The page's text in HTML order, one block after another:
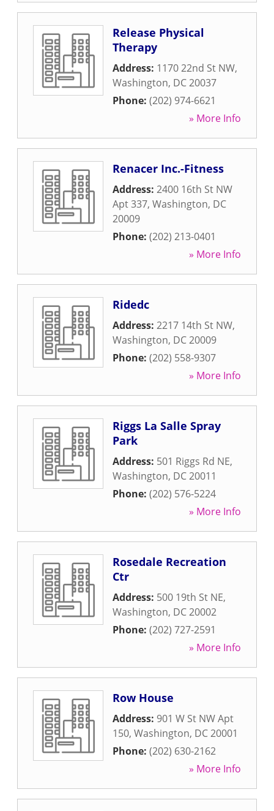
Release Physical
Therapy
Address: 1170 22nd St NW,
Washington, DC20037
Phone: (202) 974-6621
» More Info
Renacer Inc.-Fitness
Address: 2400 16th St NW
Apt 337, Washington, DC
20009
Phone: (202) 213-0401
» More Info
Ridedc
Address: 2217 14th St NW,
Washington, DC20009
Phone: (202) 558-9307
» More Info
Riggs La Salle Spray
Park
Address: 501 Riggs Rd NE,
Washington, DC20011
Phone: (202) 576-5224
» More Info
Rosedale Recreation
Ctr
Address: 500 19th St NE,
Washington, DC20002
Phone: (202) 727-2591
» More Info
Row House
Address: 901 W St NW Apt
150, Washington, DC20001
Phone: (202) 630-2162
» More Info